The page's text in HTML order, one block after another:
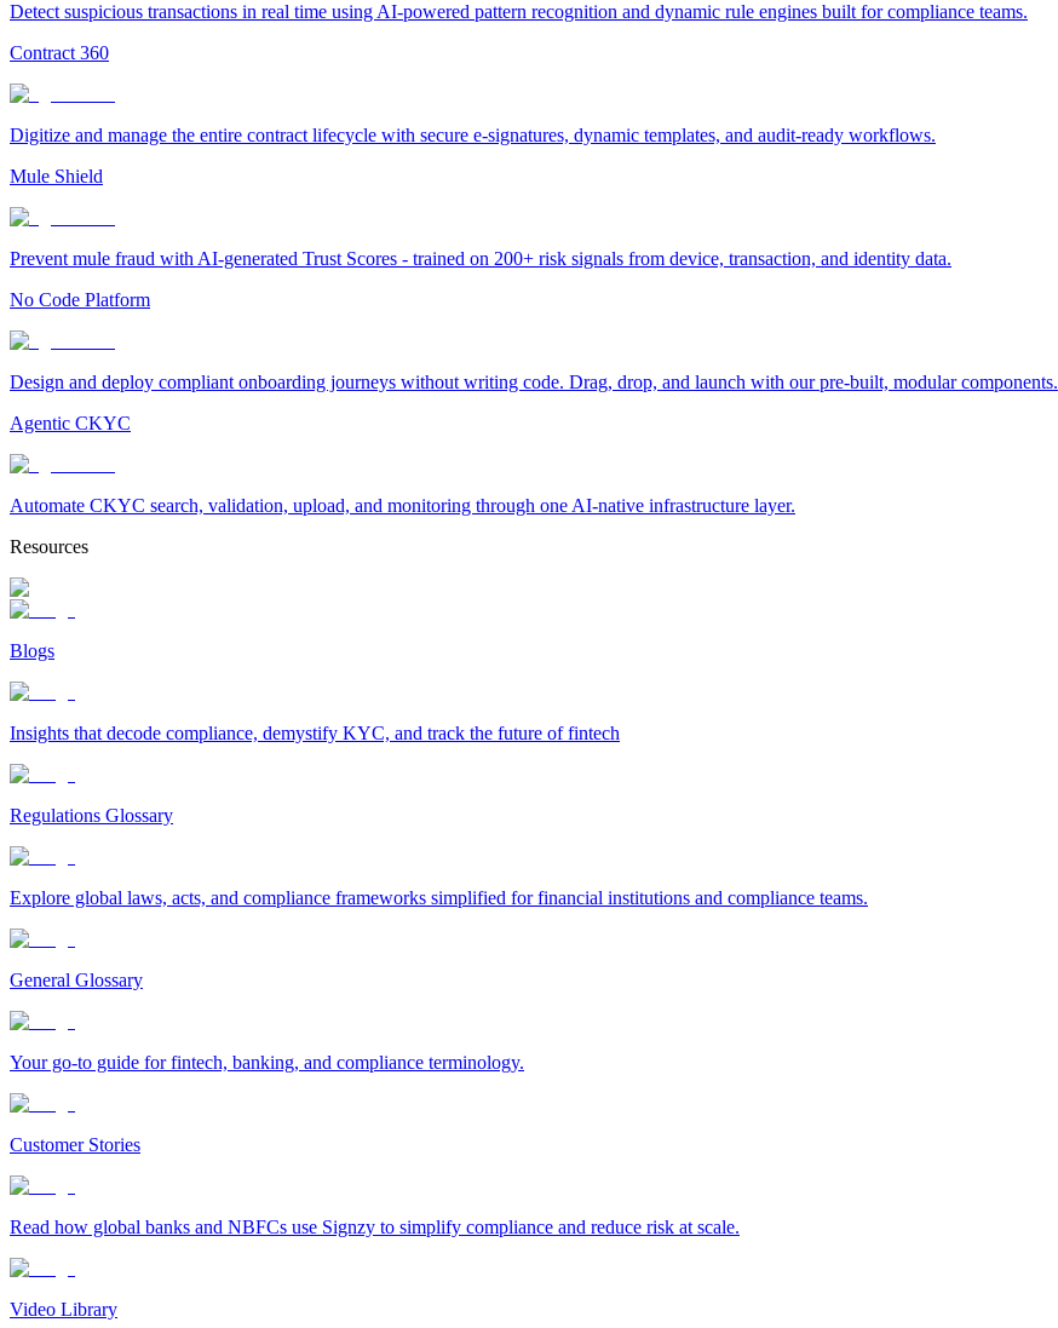
Detect suspicious transactions in real time using AI-powered pattern recognition and dynamic rule engines built for compliance teams.
Contract 360
Digitize and manage the entire contract lifecycle with secure e-signatures, dynamic templates, and audit-ready workflows.
Mule Shield
Prevent mule fraud with AI-generated Trust Scores - trained on 200+ risk signals from device, transaction, and identity data.
No Code Platform
Design and deploy compliant onboarding journeys without writing code. Drag, drop, and launch with our pre-built, modular components.
Agentic CKYC
Automate CKYC search, validation, upload, and monitoring through one AI-native infrastructure layer.
Resources
Blogs
Insights that decode compliance, demystify KYC, and track the future of fintech
Regulations Glossary
Explore global laws, acts, and compliance frameworks simplified for financial institutions and compliance teams.
General Glossary
Your go-to guide for fintech, banking, and compliance terminology.
Customer Stories
Read how global banks and NBFCs use Signzy to simplify compliance and reduce risk at scale.
Video Library